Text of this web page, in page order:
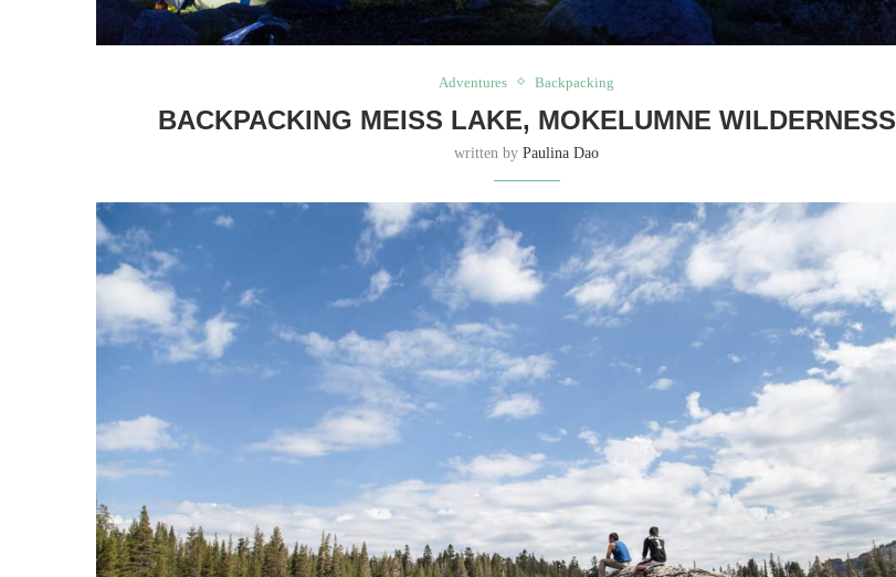
Adventures Backpacking
BACKPACKING MEISS LAKE, MOKELUMNE WILDERNESS
written byPaulina Dao